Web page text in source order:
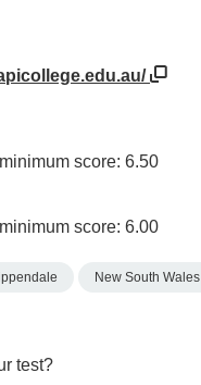
score: 6.50
score: 6.00
New South Wales
test?